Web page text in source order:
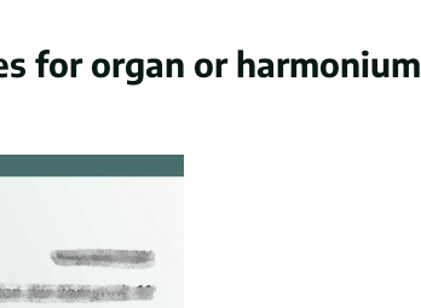
for organ or harmonium